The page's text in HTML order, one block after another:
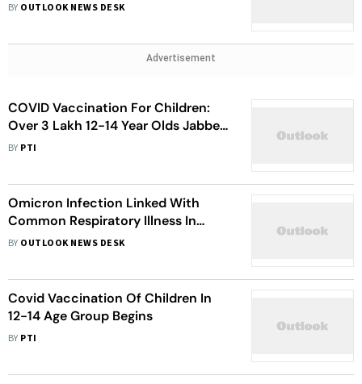
BY OUTLOOK NEWS DESK
Advertisement
COVID Vaccination For Children:
Over 3 Lakh 12-14 Year Olds Jabbed
On First Day
BY PTI
Omicron Infection Linked With
Common Respiratory Illness In
Children: Study
BY OUTLOOK NEWS DESK
Covid Vaccination Of Children In
12-14 Age Group Begins
BY PTI